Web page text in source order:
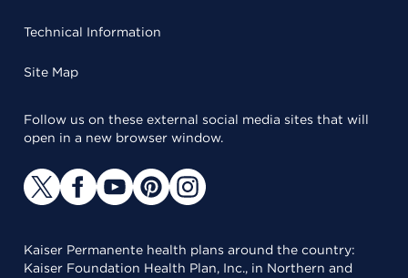
Technical Information
Site Map
Follow us on these external social media sites that will
open in a new browser window.
Kaiser Permanente health plans around the country:
Kaiser Foundation Health Plan, Inc., in Northern and